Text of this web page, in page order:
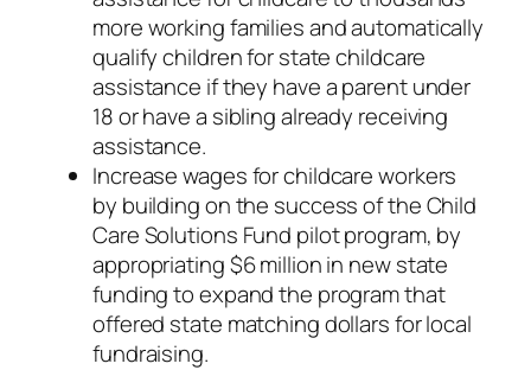
more working families and automatically
qualify children for state childcare
assistance if they have a parent under
18 or have a sibling already receiving
assistance.
Increase wages for childcare workers
by building on the success of the Child
Care Solutions Fund pilot program, by
appropriating $6 million in new state
funding to expand the program that
offered state matching dollars for local
fundraising.